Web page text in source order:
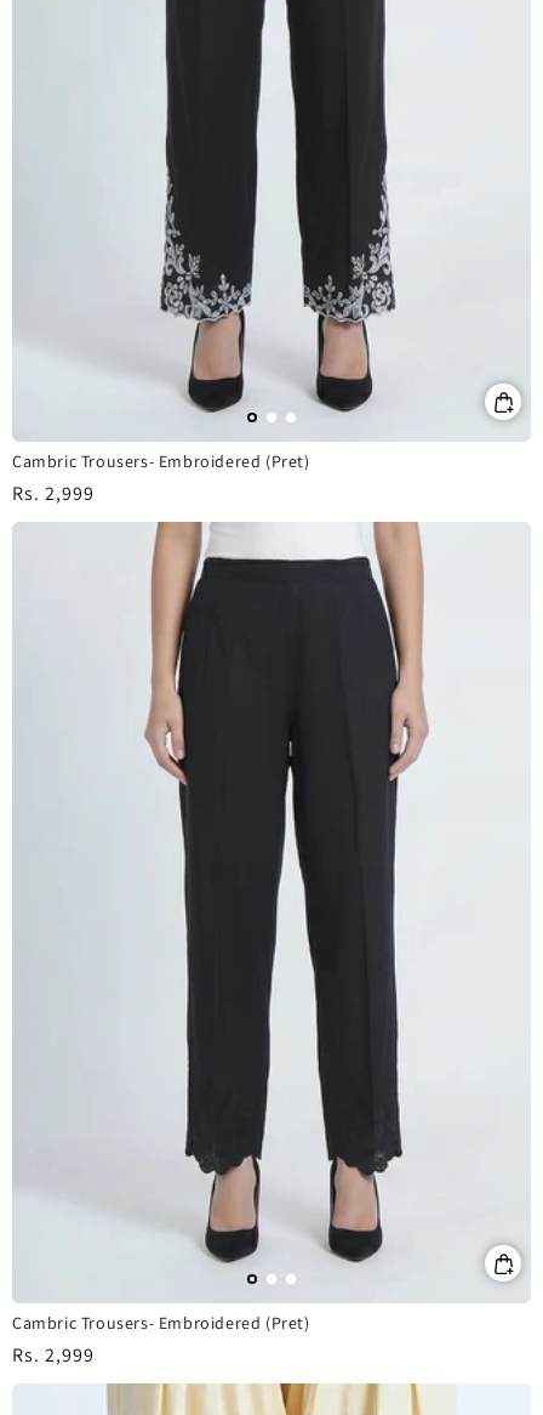
Cambric Trousers- Embroidered (Pret)
Regular
price
Rs. 2,999
Cambric Trousers- Embroidered (Pret)
Regular
price
Rs. 2,999